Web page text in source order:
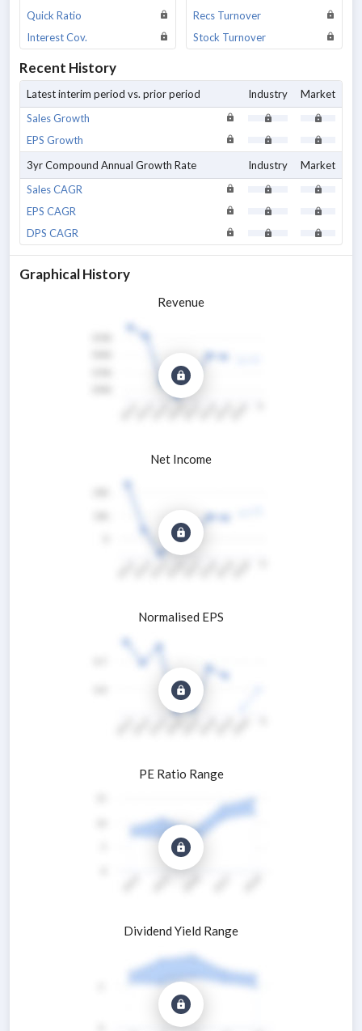
Quick Ratio
Interest Cov.
Recs Turnover
Stock Turnover
Recent History
Latest interim period vs. prior period Industry
Market
Sales Growth
EPS Growth
3yr Compound Annual Growth Rate
Industry
Market
Sales CAGR
EPS CAGR
DPS CAGR
Graphical History
Revenue
Net Income
Normalised EPS
PE Ratio Range
Dividend Yield Range